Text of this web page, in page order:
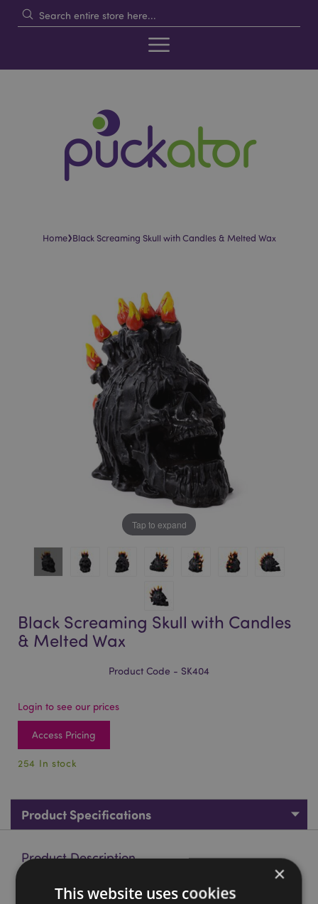
Home›Black Screaming Skull with Candles & Melted Wax
Tap to expand
Black Screaming Skull with Candles
& Melted Wax
Product Code - SK404
Login to see our prices
Access Pricing
254 In stock
Product Specifications
Product Description
Black Screaming Skull with Candles & Melted Wax
×
This website uses cookies